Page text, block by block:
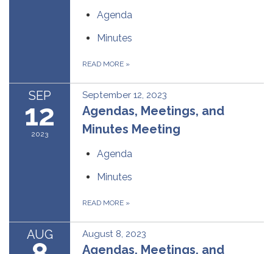
Agenda
Minutes
READ MORE »
SEP
12
2023
September 12, 2023
Agendas, Meetings, and
Minutes Meeting
Agenda
Minutes
READ MORE »
AUG August 8, 2023
Agendas, Meetings, and